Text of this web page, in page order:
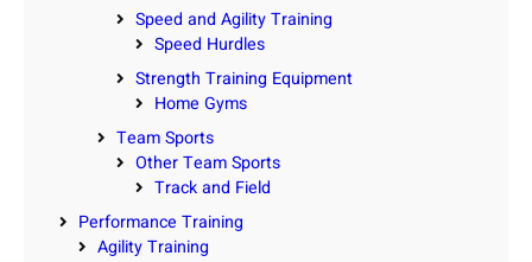
Speed and Agility Training
Speed Hurdles
Strength Training Equipment
Home Gyms
Team Sports
Other Team Sports
Track and Field
Performance Training
Agility Training